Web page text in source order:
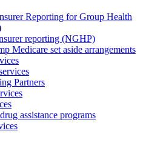
Reporting for Group Health
reporting (NGHP)
Medicare set aside arrangements
Partners
assistance programs